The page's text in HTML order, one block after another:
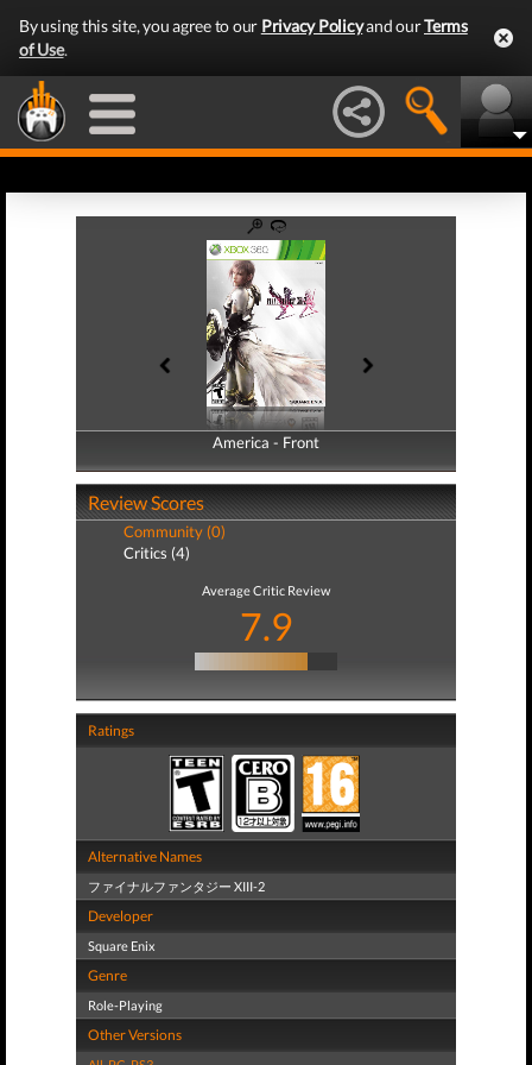
By using this site, you agree to our Privacy Policyand ourTerms
of Use.
America - Front
America - Back
Review Scores
Community (0)
Critics (4)
Average Critic Review
7.9
Ratings
Alternative Names
ファイナルファンタジー XIII-2
Developer
Square Enix
Genre
Role-Playing
Other Versions